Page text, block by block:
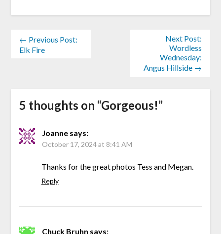
← Previous Post:
Elk Fire
Next Post:
Wordless
Wednesday:
Angus Hillside →
5 thoughts on “Gorgeous!”
Joanne says:
October 17, 2024 at 8:41 AM
Thanks for the great photos Tess and Megan.
Reply
Chuck Bruhn says: